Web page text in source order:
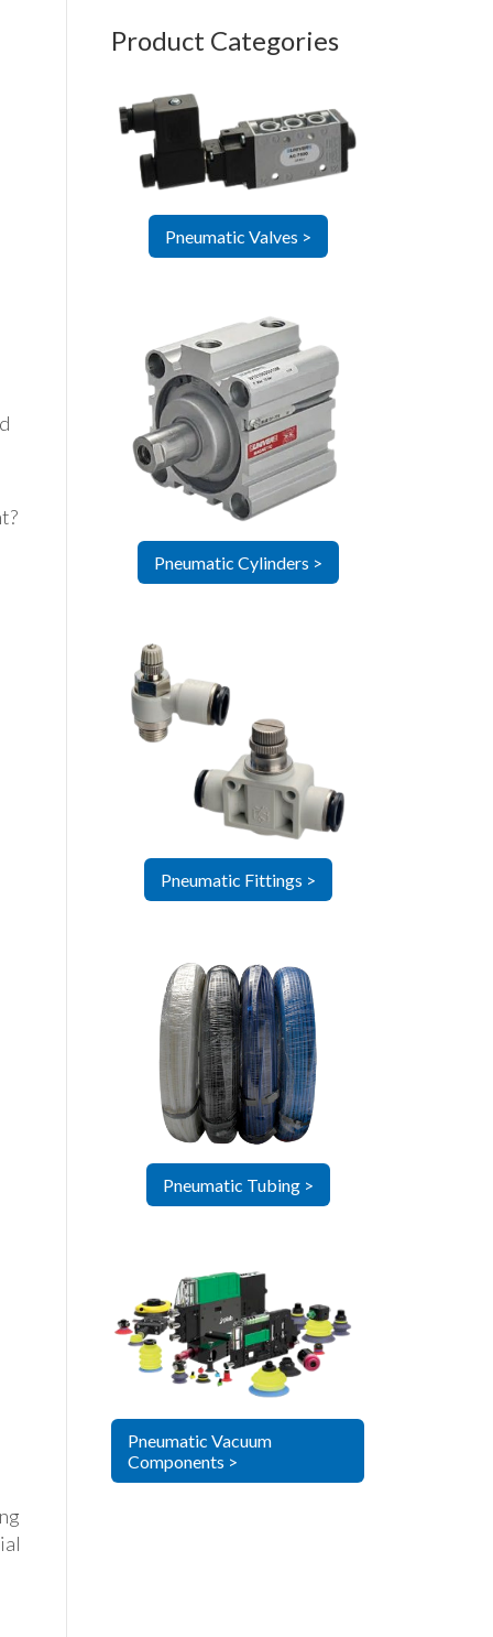
Product Categories
Pneumatic Valves >
Pneumatic Cylinders >
Pneumatic Fittings >
Pneumatic Tubing >
Pneumatic Vacuum
Components >